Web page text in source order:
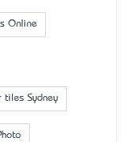
Online
tiles Sydney